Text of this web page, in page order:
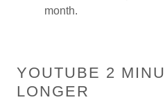
month.
YOUTUBE 2
LONGER